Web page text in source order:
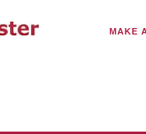
MAKE